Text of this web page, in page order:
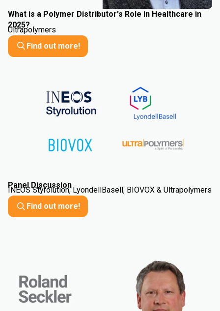
What is a Polymer Distributor's Role in Healthcare in
2025?
Ultrapolymers
Find out more!
Panel Discussion
INEOS Styrolution, LyondellBasell, BIOVOX & Ultrapolymers
Find out more!